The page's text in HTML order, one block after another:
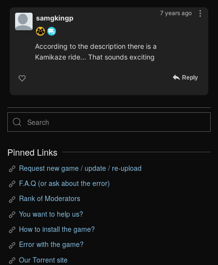
7 years ago
samgkingp
According to the description there is a
Kamikaze ride... That sounds exciting
Reply
Pinned Links
Request new game / update / re-upload
F.A.Q (or ask about the error)
Rank of Moderators
You want to help us?
How to install the game?
Error with the game?
Our Torrent site